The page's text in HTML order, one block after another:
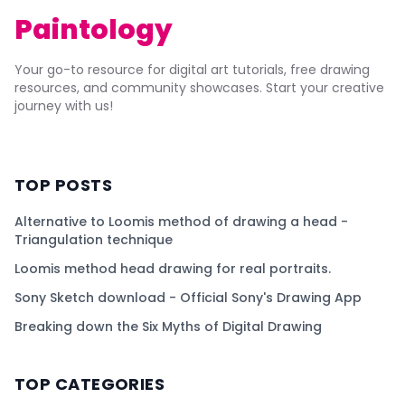
Paintology
Your go-to resource for digital art tutorials, free drawing
resources, and community showcases. Start your creative
journey with us!
TOP POSTS
Alternative to Loomis method of drawing a head -
Triangulation technique
Loomis method head drawing for real portraits.
Sony Sketch download - Official Sony's Drawing App
Breaking down the Six Myths of Digital Drawing
TOP CATEGORIES